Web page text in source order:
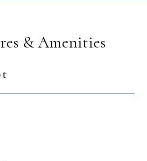
& Amenities